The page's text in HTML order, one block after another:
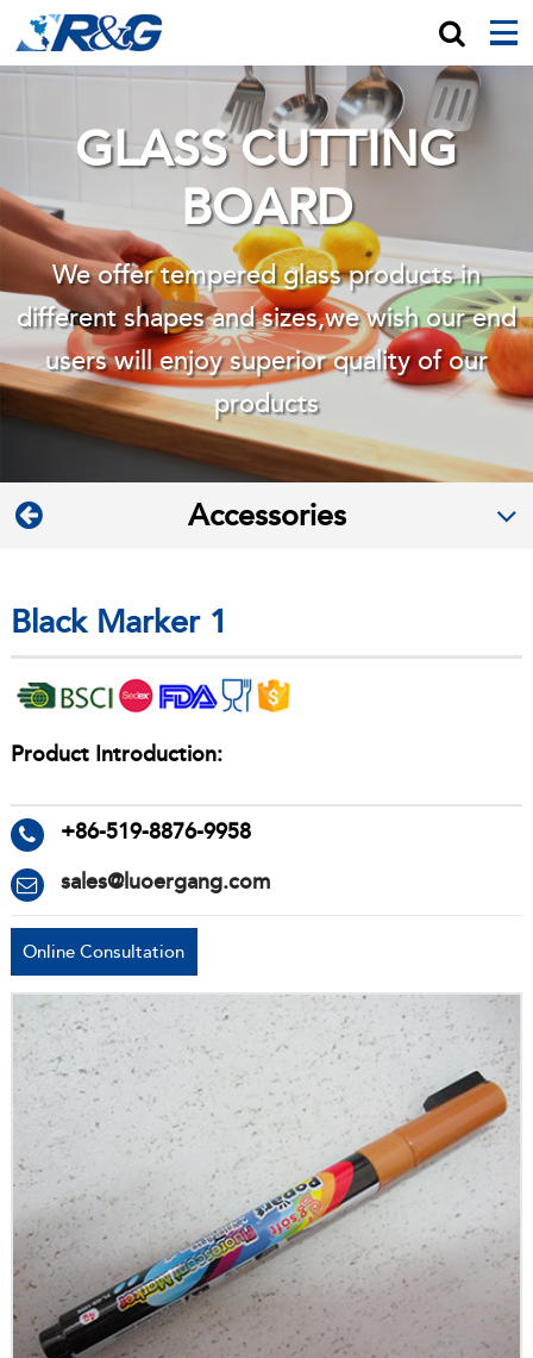
GLASS CUTTING
BOARD
We offer tempered glass products in
different shapes and sizes,we wishour end
users will enjoy superior quality of our
products
Accessories
Black Marker 1
Product Introduction:
+86-519-8876-9958
sales@luoergang.com
Online Consultation